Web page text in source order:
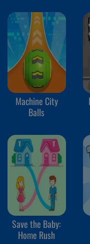
Machine City
Balls
Save the Baby:
Home Rush